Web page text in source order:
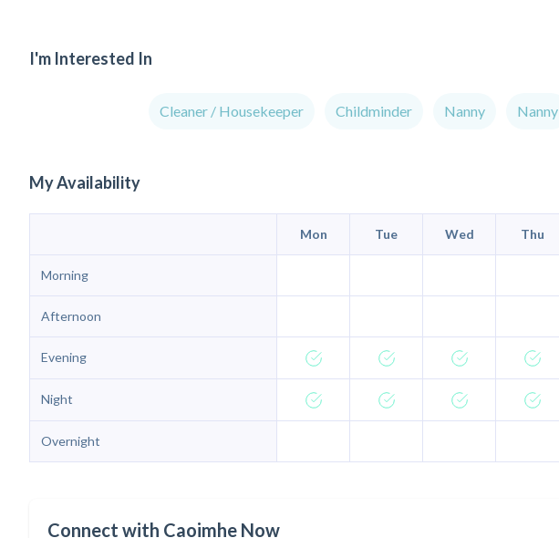
I'm Interested In
Cleaner / Housekeeper Childminder Nanny Nanny
My Availability
Mon Tue Wed Thu
Morning
Afternoon
Evening
Night
Overnight
Connect with Caoimhe Now